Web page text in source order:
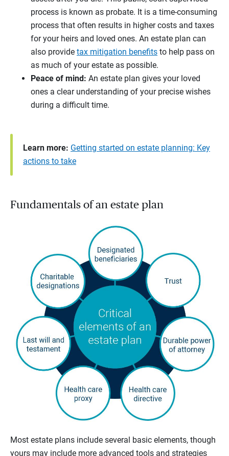
process is known as probate. It is a time-consuming
process that often results in higher costs and taxes
for your heirs and loved ones. An estate plan can
also provide tax mitigation benefits to help pass on
as much of your estate as possible.
Peace of mind: An estate plan gives your loved
ones a clear understanding of your precise wishes
during a difficult time.
Learn more: Getting started on estate planning: Key
actions to take
Fundamentals of an estate plan
Most estate plans include several basic elements, though
yours may include more advanced tools and strategies